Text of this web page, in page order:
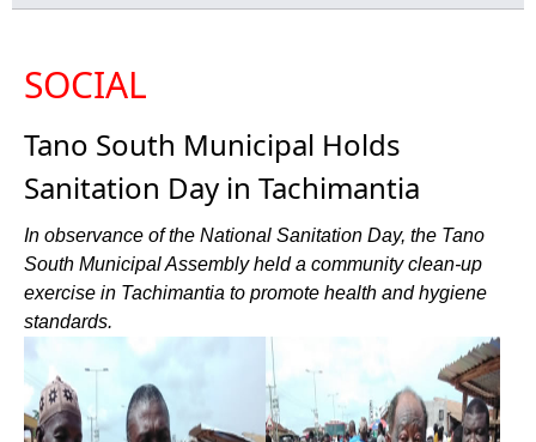
SOCIAL
Tano South Municipal Holds
Sanitation Day in Tachimantia
In observance of the National Sanitation Day, the Tano
South Municipal Assembly held a community clean-up
exercise in Tachimantia to promote health and hygiene
standards.